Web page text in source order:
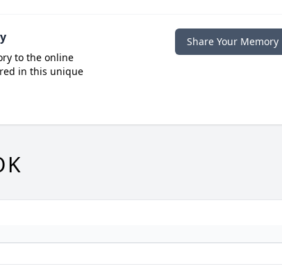
to the online
in this unique
Share Your Memory